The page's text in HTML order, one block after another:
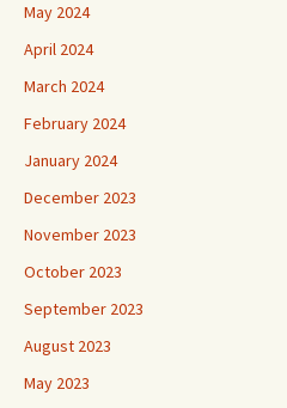
May 2024
April 2024
March 2024
February 2024
January 2024
December 2023
November 2023
October 2023
September 2023
August 2023
May 2023